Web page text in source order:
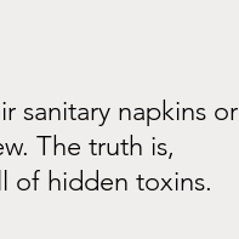
sanitary napkins or
The truth is,
of hidden toxins.